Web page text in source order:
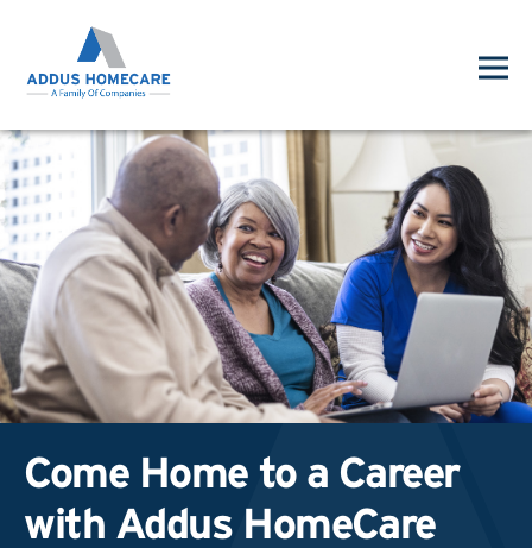
Come Home to a Career
with Addus HomeCare